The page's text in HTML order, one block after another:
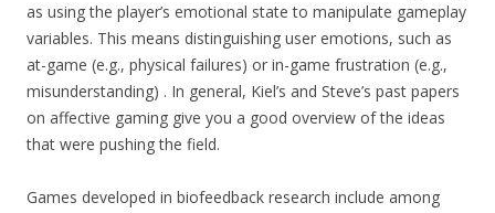
as using the player’s emotional state to manipulate gameplay
variables. This means distinguishing user emotions, such as
at-game (e.g., physical failures) or in-game frustration (e.g.,
misunderstanding) . In general, Kiel’s and Steve’s past papers
on affective gaming give you a good overview of the ideas
that were pushing the field.
Games developed in biofeedback research include among